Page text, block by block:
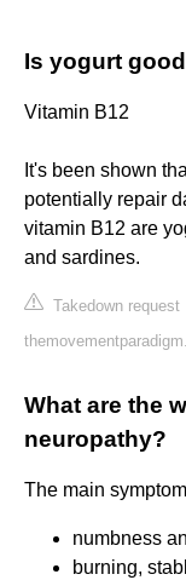
Is yogurt
Vitamin B12
It's been shown
potentially repair
vitamin B12 are
and sardines.
Takedown request
What are the
neuropathy?
The main
numbness
burning,